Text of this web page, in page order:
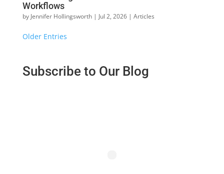
Workflows
by Jennifer Hollingsworth| Jul 2, 2026| Articles
Subscribe to Our Blog